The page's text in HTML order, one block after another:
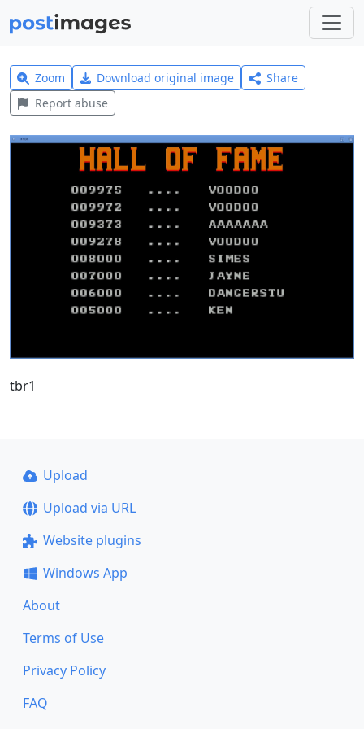
Zoom Download original image
Share
Report abuse
tbr1
Upload
Upload via URL
Website plugins
Windows App
About
Terms of Use
Privacy Policy
FAQ